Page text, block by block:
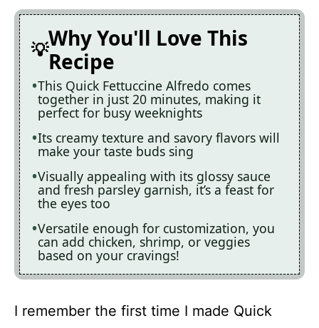
Why You'll Love This
Recipe
This Quick Fettuccine Alfredo comes
together in just 20 minutes, making it
perfect for busy weeknights
Its creamy texture and savory flavors will
make your taste buds sing
Visually appealing with its glossy sauce
and fresh parsley garnish, it’s a feast for
the eyes too
Versatile enough for customization, you
can add chicken, shrimp, or veggies
based on your cravings!
I remember the first time I made Quick